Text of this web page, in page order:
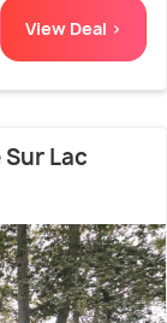
View Deal >
Lac